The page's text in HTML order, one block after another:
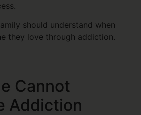
should understand when
they love through addiction.
Cannot
Addiction